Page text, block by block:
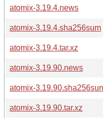
atomix-3.19.4.news
atomix-3.19.4.sha256sum
atomix-3.19.4.tar.xz
atomix-3.19.90.news
atomix-
atomix-3.19.90.tar.xz